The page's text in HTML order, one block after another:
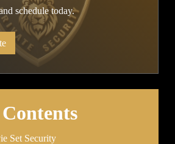
schedule today.
Set Security